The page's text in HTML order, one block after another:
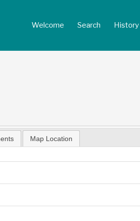
Welcome Search History
Map Location